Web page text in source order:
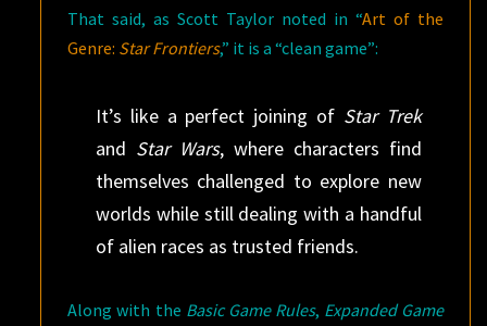
That said, as Scott Taylor noted in “Art of the
Genre: Star Frontiers,” it is a “clean game”:
It’s like a perfect joining of Star Trek
and Star Wars, where characters find
themselves challenged to explore new
worlds while still dealing with a handful
of alien races as trusted friends.
Along with the Basic Game Rules, Expanded Game